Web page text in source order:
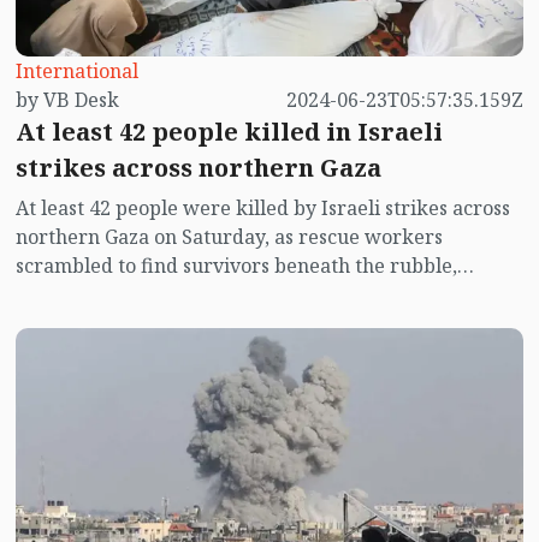
The company behind the local brand 'Mojo' has
launched a campaign called 'Mojo Support Palestine'
to stand by the affected people of Palestine.
International
by VB Desk
2024-06-23T05:57:35.159Z
At least 42 people killed in Israeli
strikes across northern Gaza
At least 42 people were killed by Israeli strikes across
northern Gaza on Saturday, as rescue workers
scrambled to find survivors beneath the rubble,